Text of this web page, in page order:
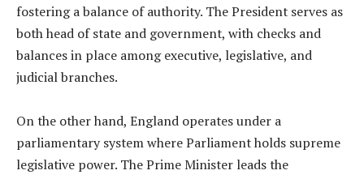
fostering a balance of authority. The President serves as
both head of state and government, with checks and
balances in place among executive, legislative, and
judicial branches.
On the other hand, England operates under a
parliamentary system where Parliament holds supreme
legislative power. The Prime Minister leads the